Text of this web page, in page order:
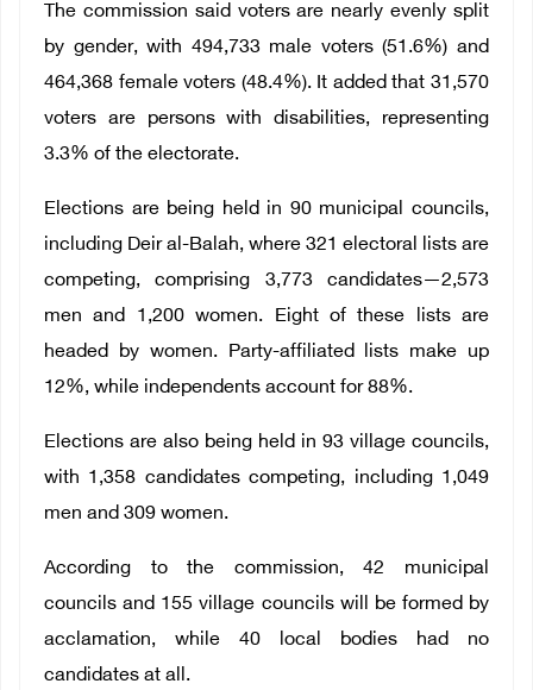
The commission said voters are nearly evenly split
by gender, with 494,733 male voters (51.6%) and
464,368 female voters (48.4%). It added that 31,570
voters are persons with disabilities, representing
3.3% of the electorate.
Elections are being held in 90 municipal councils,
including Deir al-Balah, where 321 electoral lists are
competing, comprising 3,773 candidates—2,573
men and 1,200 women. Eight of these lists are
headed by women. Party-affiliated lists make up
12%, while independents account for 88%.
Elections are also being held in 93 village councils,
with 1,358 candidates competing, including 1,049
men and 309 women.
According to the commission, 42 municipal
councils and 155 village councils will be formed by
acclamation, while 40 local bodies had no
candidates at all.